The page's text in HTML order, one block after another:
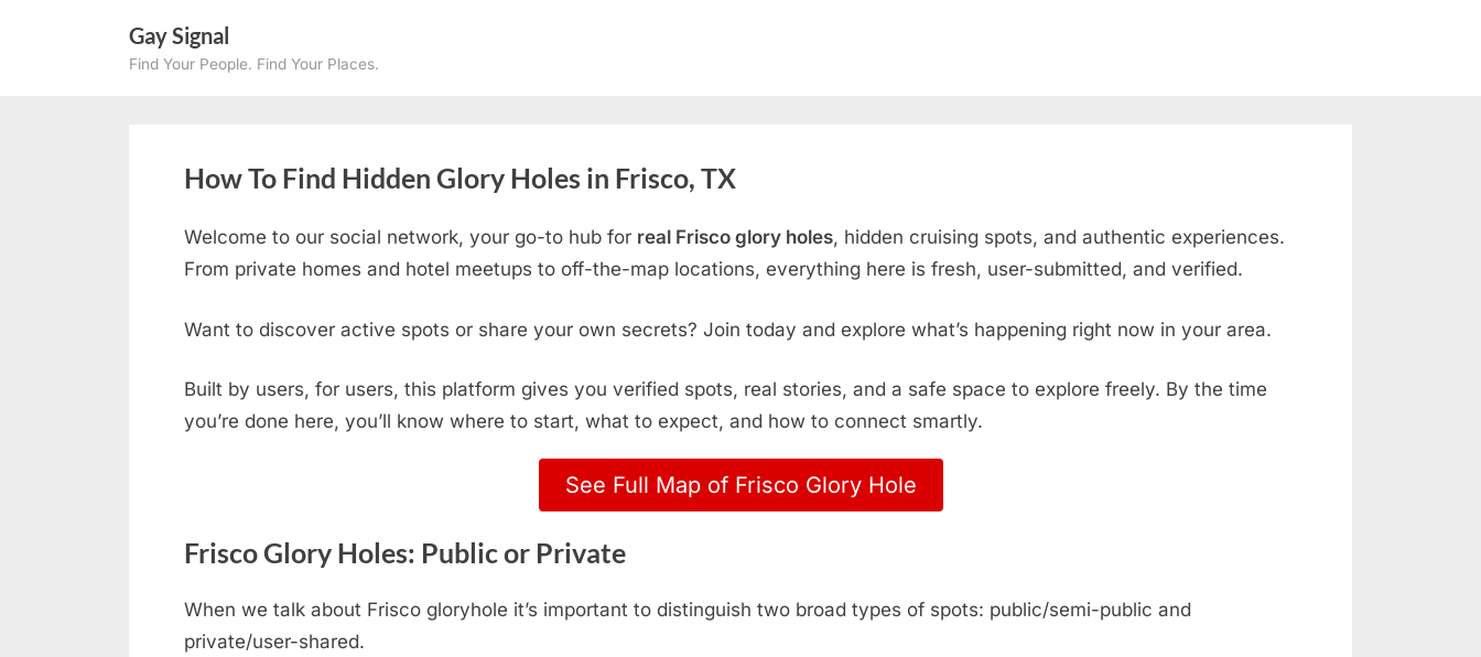
Gay Signal
Find Your People. Find Your Places.
How To Find Hidden Glory Holes in Frisco, TX
Welcome to our social network, your go-to hub for real Frisco glory holes, hidden cruising spots, and authentic experiences.
From private homes and hotel meetups to off-the-map locations, everything here is fresh, user-submitted, and verified.
Want to discover active spots or share your own secrets? Join today and explore what’s happening right now in your area.
Built by users, for users, this platform gives you verified spots, real stories, and a safe space to explore freely. By the time
you’re done here, you’ll know where to start, what to expect, and how to connect smartly.
See Full Map of Frisco Glory Hole
Frisco Glory Holes: Public or Private
When we talk about Frisco gloryhole it’s important to distinguish two broad types of spots: public/semi-public and
private/user-shared.